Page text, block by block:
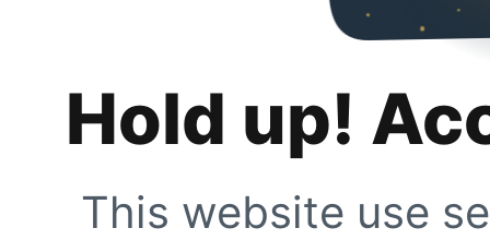
Hold up!
This website use